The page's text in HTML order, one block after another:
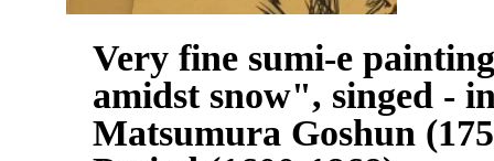
Very fine sumi-e
amidst snow", singed -
Matsumura Goshun